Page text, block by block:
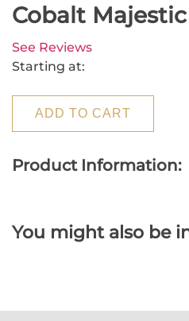
Cobalt Majestic
See Reviews
Starting at:
ADD TO CART
Product Information:
You might also be